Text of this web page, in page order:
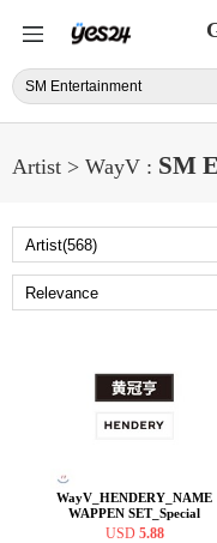
Artist > WayV : SM
WayV_HENDERY_NAME
WAPPEN SET_Special
offers_19
USD 5.88